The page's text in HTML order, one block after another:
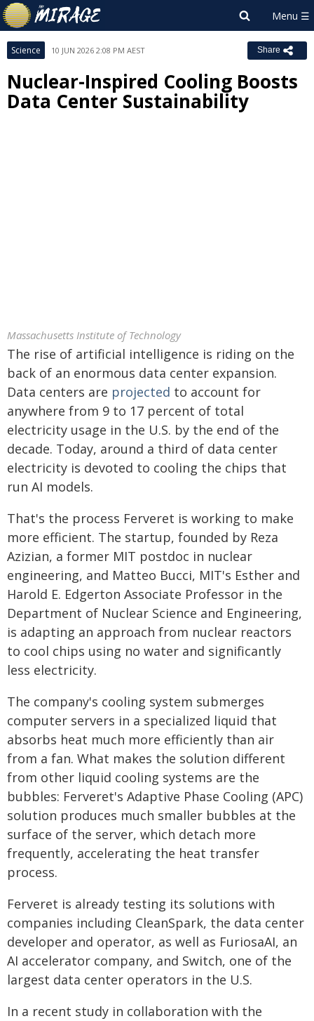
Science 10 JUN 2026 2:08 PM AEST Share
Nuclear-Inspired Cooling Boosts
Data Center Sustainability
Massachusetts Institute of Technology
The rise of artificial intelligence is riding on the
back of an enormous data center expansion.
Data centers are projected to account for
anywhere from 9 to 17 percent of total
electricity usage in the U.S. by the end of the
decade. Today, around a third of data center
electricity is devoted to cooling the chips that
run AI models.
That's the process Ferveret is working to make
more efficient. The startup, founded by Reza
Azizian, a former MIT postdoc in nuclear
engineering, and Matteo Bucci, MIT's Esther and
Harold E. Edgerton Associate Professor in the
Department of Nuclear Science and Engineering,
is adapting an approach from nuclear reactors
to cool chips using no water and significantly
less electricity.
The company's cooling system submerges
computer servers in a specialized liquid that
absorbs heat much more efficiently than air
from a fan. What makes the solution different
from other liquid cooling systems are the
bubbles: Ferveret's Adaptive Phase Cooling (APC)
solution produces much smaller bubbles at the
surface of the server, which detach more
frequently, accelerating the heat transfer
process.
Ferveret is already testing its solutions with
companies including CleanSpark, the data center
developer and operator, as well as FuriosaAI, an
AI accelerator company, and Switch, one of the
largest data center operators in the U.S.
In a recent study in collaboration with the